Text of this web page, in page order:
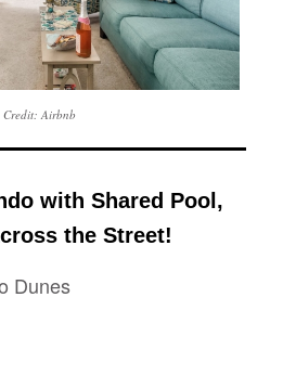
Credit: Airbnb
with Shared Pool,
the Street!
Dunes